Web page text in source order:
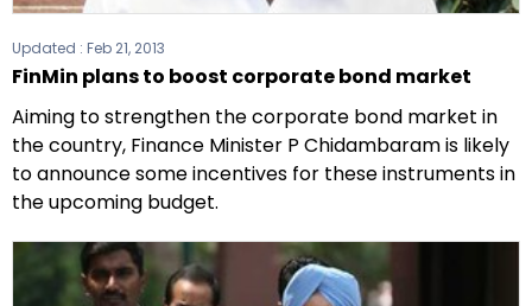
Updated : Feb 21, 2013
FinMin plans to boost corporate bond market
Aiming to strengthen the corporate bond market in
the country, Finance Minister P Chidambaram is likely
to announce some incentives for these instruments in
the upcoming budget.